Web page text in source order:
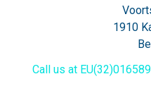
1910
Call us at